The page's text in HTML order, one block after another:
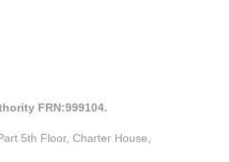
FRN:999104.
5th Floor, Charter House,